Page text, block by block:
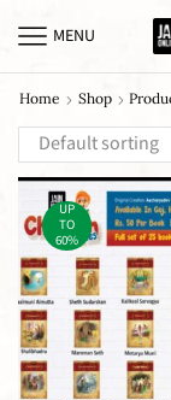
MENU
Home Shop
UP
TO
60%